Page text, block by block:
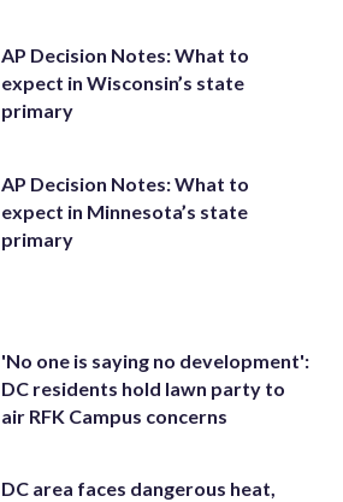
AP Decision Notes: What to
expect in Wisconsin’s state
primary
AP Decision Notes: What to
expect in Minnesota’s state
primary
'No one is saying no development':
DC residents hold lawn party to
air RFK Campus concerns
DC area faces dangerous heat,